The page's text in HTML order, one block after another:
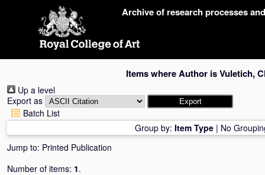
Archive of research processes
Items where Author isVuletich,
Up a level
Export as
Batch List
Group by: Item Type | No
Jump to: Printed Publication
Number of items: 1.